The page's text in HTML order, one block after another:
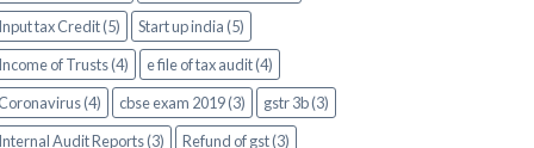
Input tax Credit (5)
Start up india (5)
Income of Trusts (4)
e file of tax audit (4)
Coronavirus (4)
cbse exam 2019 (3)
gstr 3b (3)
Internal Audit Reports (3)
Refund of gst (3)